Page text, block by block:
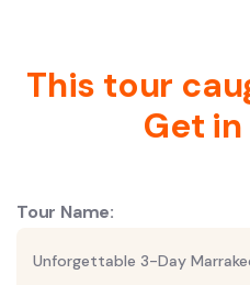
This tour
Get
Tour Name: